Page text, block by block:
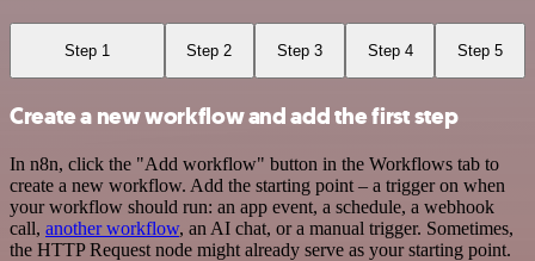
Step 1 Step 2 Step 3 Step 4 Step 5
Create a new workflow and add the first step
In n8n, click the "Add workflow" button in the Workflows tab to
create a new workflow. Add the starting point – a trigger on when
your workflow should run: an app event, a schedule, a webhook
call, another workflow, an AI chat, or a manual trigger. Sometimes,
the HTTP Request node might already serve as your starting point.